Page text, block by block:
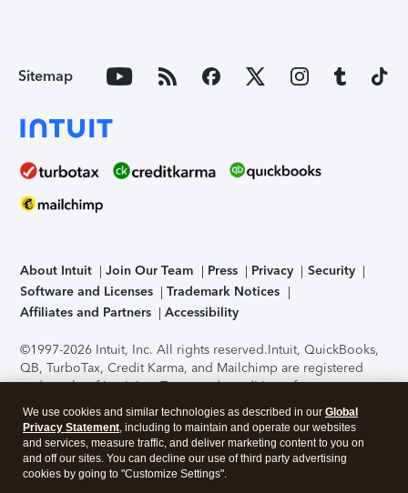
Sitemap
About Intuit Join Our Team Press Privacy
Security
Software and Licenses
Trademark Notices
Affiliates and Partners
Accessibility
©1997-2026 Intuit, Inc. All rights reserved.Intuit, QuickBooks,
QB, TurboTax, Credit Karma, and Mailchimp are registered
trademarks of Intuit Inc. Terms and conditions, features,
support, pricing, and service options subject to change
without notice.Security Certification of the TurboTax Online
application has been performed by C-Level Security.By
accessing and using this page you agree to theTerms of Use
We use cookies and similar technologies as described in our Global
Privacy Statement, including to maintain and operate our websites
and services, measure traffic, and deliver marketing content to you on
and off our sites. You can decline our use of third party advertising
cookies by going to "Customize Settings".